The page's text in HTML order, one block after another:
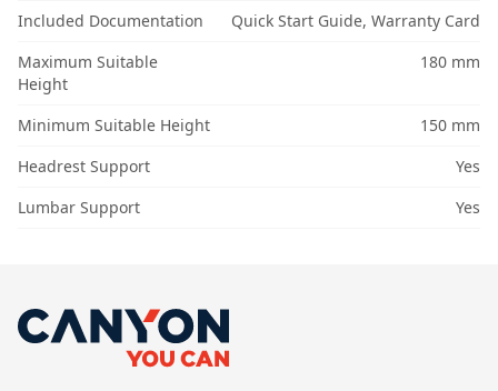
Included Documentation
Quick Start Guide, Warranty Card
Maximum Suitable
Height
180 mm
Minimum Suitable Height
150 mm
Headrest Support
Yes
Lumbar Support
Yes